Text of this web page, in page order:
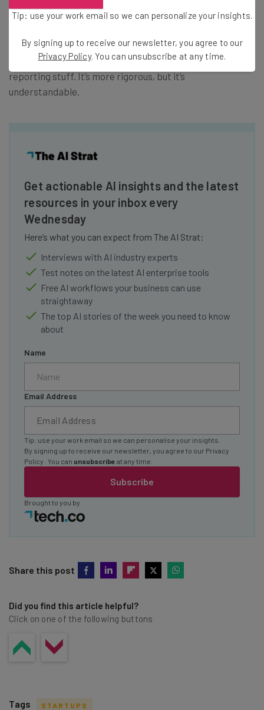
acquired, so they pretty much got the hang of executing
that process.
Most challenging? You have weekly reports – just all the
reporting stuff. It’s more rigorous, but it’s
understandable.
Get actionable AI insights and the latest
resources in your inbox every
Wednesday
Here’s what you can expect from The AI Strat:
Interviews with AI industry experts
Test notes on the latest AI enterprise tools
Free AI workflows your business can use
straightaway
The top AI stories of the week you need to know
about
Name
Email Address
Subscribe
Tip: use your work email so we can personalise your insights.
By signing up to receive our newsletter, you agree to our Privacy
Policy
. You can unsubscribe at any time.
Brought to you by
Share this post
Did you find this article helpful?
Click on one of the following buttons
Tags STARTUPS
Tip: use your work email so we can personalize your insights.
By signing up to receive our newsletter, you agree to our
Privacy Policy. You can unsubscribe at any time.